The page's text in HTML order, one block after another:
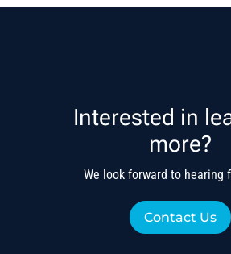
Interested in
more?
We look forward to hearing
Contact Us